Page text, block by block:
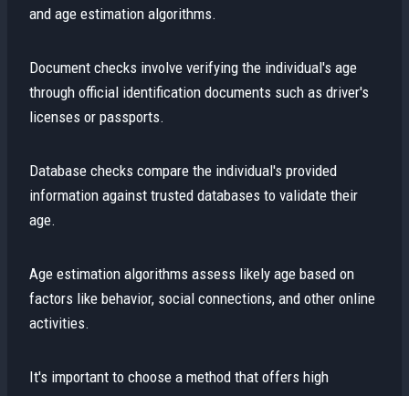
and age estimation algorithms.
Document checks involve verifying the individual's age
through official identification documents such as driver's
licenses or passports.
Database checks compare the individual's provided
information against trusted databases to validate their
age.
Age estimation algorithms assess likely age based on
factors like behavior, social connections, and other online
activities.
It's important to choose a method that offers high